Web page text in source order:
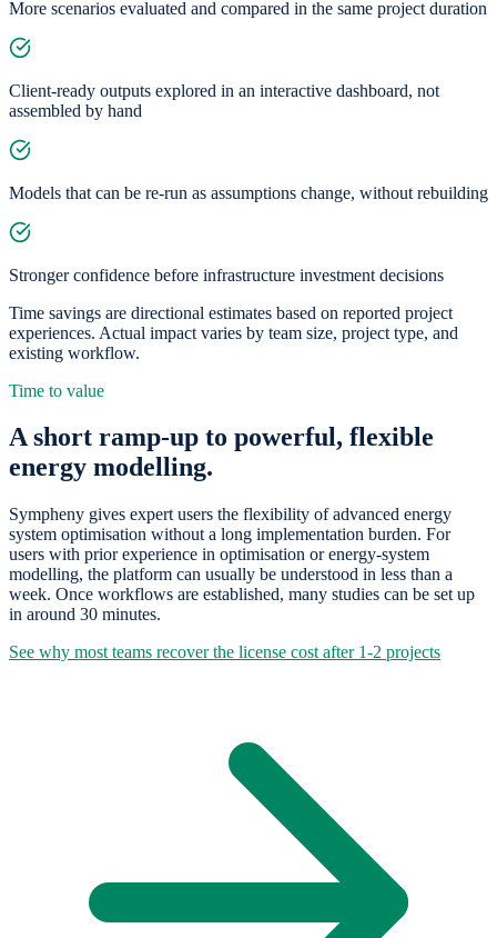
More scenarios evaluated and compared in the same project duration
Client-ready outputs explored in an interactive dashboard, not
assembled by hand
Models that can be re-run as assumptions change, without rebuilding
Stronger confidence before infrastructure investment decisions
Time savings are directional estimates based on reported project
experiences. Actual impact varies by team size, project type, and
existing workflow.
Time to value
A short ramp-up to powerful, flexible
energy modelling.
Sympheny gives expert users the flexibility of advanced energy
system optimisation without a long implementation burden. For
users with prior experience in optimisation or energy-system
modelling, the platform can usually be understood in less than a
week. Once workflows are established, many studies can be set up
in around 30 minutes.
See why most teams recover the license cost after 1-2 projects